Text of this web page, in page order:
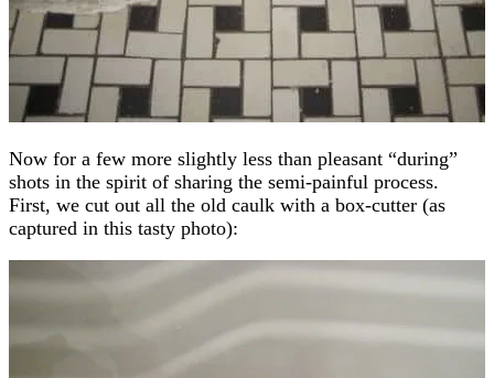
Now for a few more slightly less than pleasant “during”
shots in the spirit of sharing the semi-painful process.
First, we cut out all the old caulk with a box-cutter (as
captured in this tasty photo):